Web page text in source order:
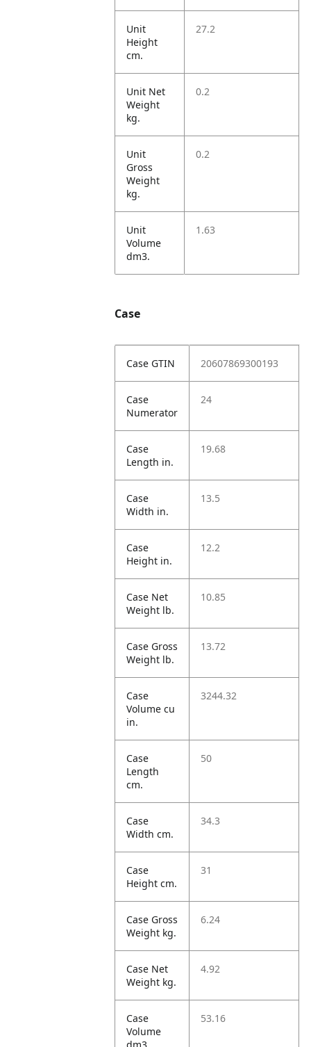
Unit
Height
cm.
27.2
Unit Net
Weight
kg.
0.2
Unit
Gross
Weight
kg.
0.2
Unit
Volume
dm3.
1.63
Case
Case GTIN 20607869300193
Case
Numerator
24
Case
Length in.
19.68
Case
Width in.
13.5
Case
Height in.
12.2
Case Net
Weight lb.
10.85
Case Gross
Weight lb.
13.72
Case
Volume cu
in.
3244.32
Case
Length
cm.
50
Case
Width cm.
34.3
Case
Height cm.
31
Case Gross
Weight kg.
6.24
Case Net
Weight kg.
4.92
Case
Volume
53.16